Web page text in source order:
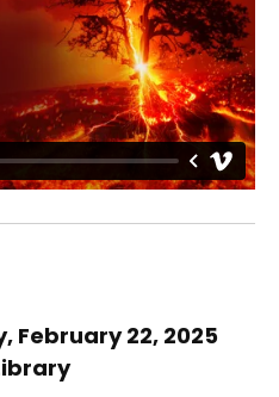
February 22, 2025